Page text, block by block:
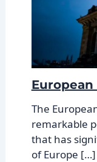
European
The
remarkable
that has
of Europe […]